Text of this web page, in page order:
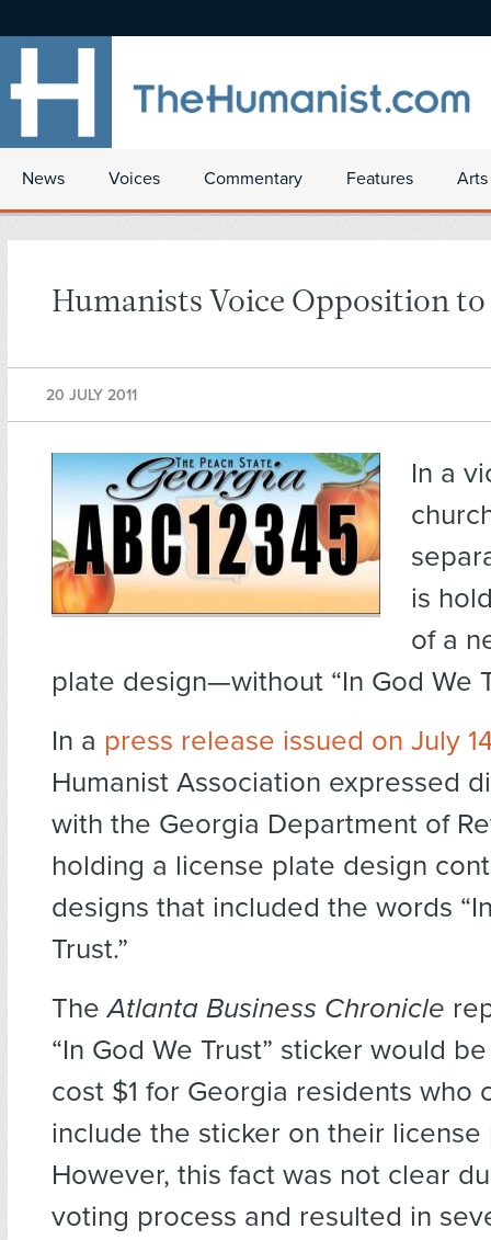
News Voices Commentary Features
Humanists Voice Opposition to
20 JULY 2011
In a
is
of a
plate design—without “In God We
In a press release issued on July
Humanist Association expressed
with the Georgia Department of
holding a license plate design
designs that included the words
Trust.”
TheAtlanta Business Chronicle
“In God We Trust” sticker would
cost $1 for Georgia residents who
include the sticker on their license
However, this fact was not clear
voting process and resulted in